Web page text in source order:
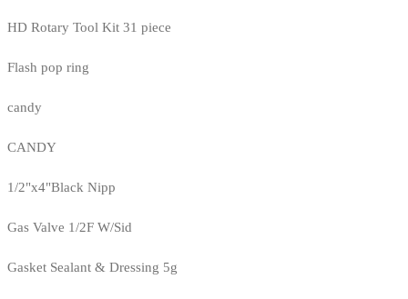
HD Rotary Tool Kit 31 piece
Flash pop ring
candy
CANDY
1/2"x4"Black Nipp
Gas Valve 1/2F W/Sid
Gasket Sealant & Dressing 5g